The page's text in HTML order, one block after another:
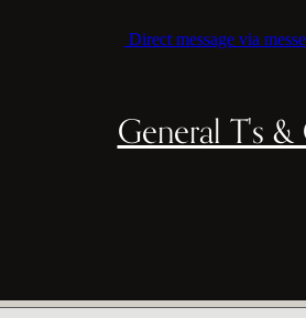
Direct message via
General T's &